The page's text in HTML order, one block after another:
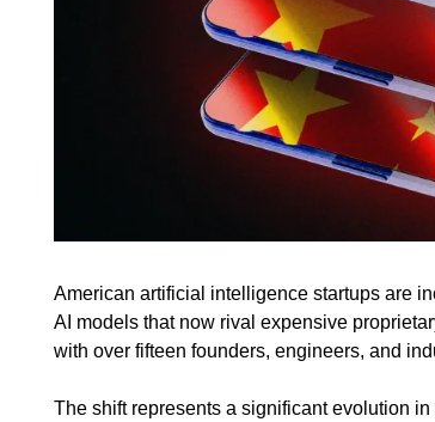
American artificial intelligence startups are
AI models that now rival expensive
with over fifteen founders, engineers, and
The shift represents a significant evolution